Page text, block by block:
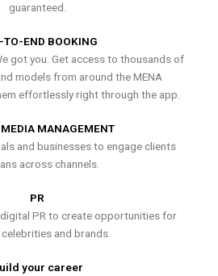
guaranteed.
TO-END BOOKING
got you. Get access to thousands of
models from around the MENA
effortlessly right through the app.
MANAGEMENT
and businesses to engage clients
across channels.
PR
PR to create opportunities for
and brands.
your career